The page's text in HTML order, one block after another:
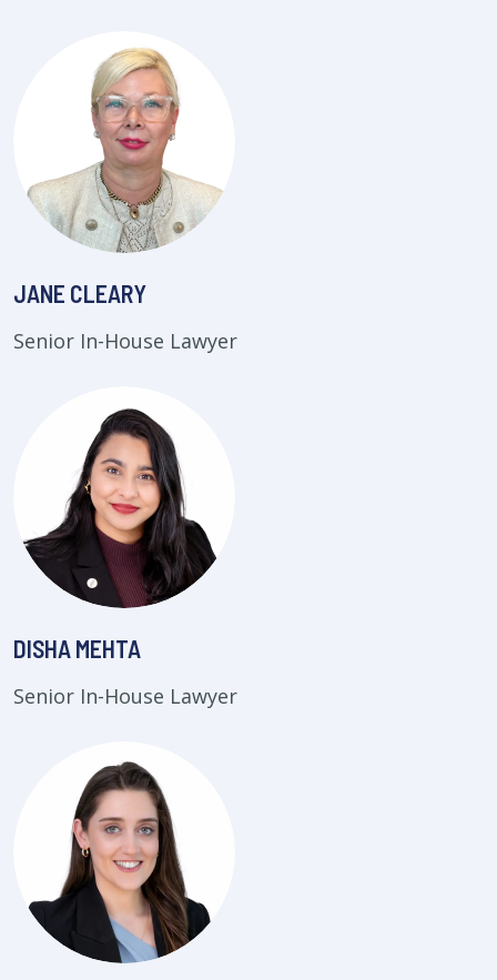
JANE CLEARY
Senior In-House Lawyer
DISHA MEHTA
Senior In-House Lawyer